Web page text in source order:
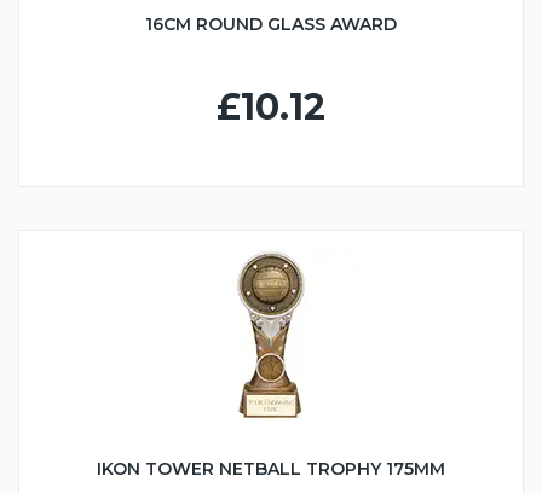
16CM ROUND GLASS AWARD
£10.12
IKON TOWER NETBALL TROPHY 175MM